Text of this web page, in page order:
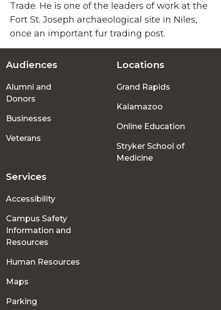
Trade. He is one of the leaders of work at the
Fort St. Joseph archaeological site in Niles,
once an important fur trading post.
Footer
menu
Audiences
Alumni and
Donors
Businesses
Veterans
Locations
Grand Rapids
Kalamazoo
Online Education
Stryker School of
Medicine
Services
Accessibility
Campus Safety
Information and
Resources
Human Resources
Maps
Parking